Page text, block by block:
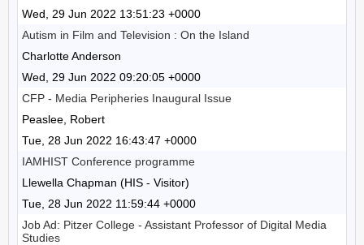
Wed, 29 Jun 2022 13:51:23 +0000
Autism in Film and Television : On the Island
Charlotte Anderson
Wed, 29 Jun 2022 09:20:05 +0000
CFP - Media Peripheries Inaugural Issue
Peaslee, Robert
Tue, 28 Jun 2022 16:43:47 +0000
IAMHIST Conference programme
Llewella Chapman (HIS - Visitor)
Tue, 28 Jun 2022 11:59:44 +0000
Job Ad: Pitzer College - Assistant Professor of Digital Media
Studies